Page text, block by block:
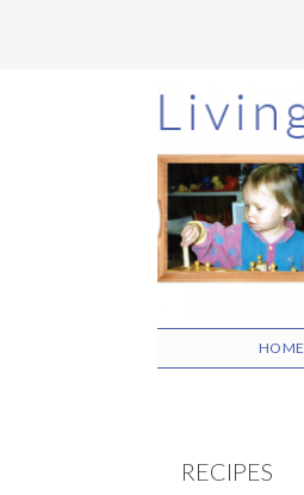
Skip
to
main
content
Skip
to
primary
sidebar
Skip
to
footer
HOME
RECIPES